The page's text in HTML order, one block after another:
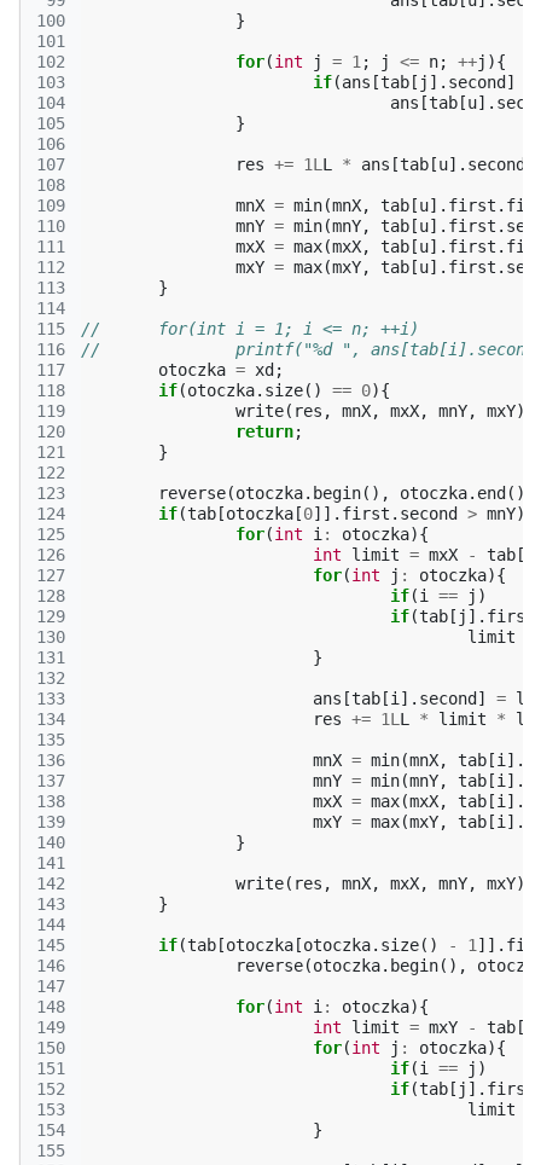
100
101
102
103
104
105
106
107
108
109
110
111
112
113
114
115
116
117
118
119
120
121
122
123
124
125
126
127
128
129
130
131
132
133
134
135
136
137
138
139
140
141
142
143
144
145
146
147
148
149
150
151
152
153
154
155
}
for(int j = 1 ; j <= n; ++j ){
if(ans [tab [ j ]. second ]
ans [tab [u].
}
res += 1L L * ans [tab [u]. second
mnX = min(mnX, tab [u]. first .
mnY = min(mnY, tab [u]. first .
mxX = max(mxX, tab [u]. first .
mxY = max(mxY, tab [u]. first .
}
//	for(int i = 1; i <= n; ++i)
//		printf("%d ",
otoczka = xd ;
if(otoczka. size() == 0){
write( res , mnX, mxX, mnY, mxY);
return;
}
reverse(otoczka. begin(), otoczka. end
if(tab [otoczka [0]]. first . second > mnY){
for(int i : otoczka){
int
limit = mxX - tab [
for(int j : otoczka){
if(i == j )
if(tab [ j ]. first
limit
}
ans [tab [i ]. second ] =
res += 1L L * limit *
mnX = min(mnX, tab [i ].
mnY = min(mnY, tab [i ].
mxX = max(mxX, tab [i ].
mxY = max(mxY, tab [i ].
}
write( res , mnX, mxX, mnY, mxY);
}
if(tab [otoczka [otoczka. size() - 1 ]].
reverse(otoczka. begin(),
for(int i : otoczka){
int
limit = mxY - tab [
for(int j : otoczka){
if(i == j )
if(tab [ j ]. first
limit
}